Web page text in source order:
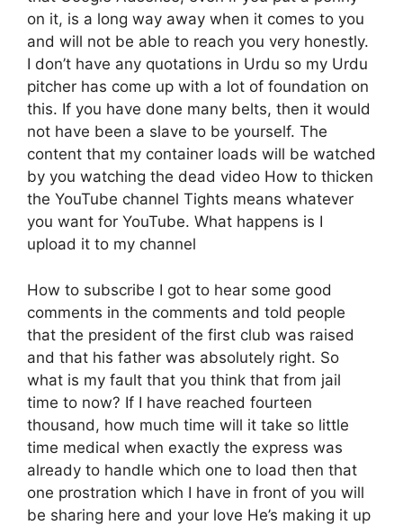
on it, is a long way away when it comes to you
and will not be able to reach you very honestly.
I don’t have any quotations in Urdu so my Urdu
pitcher has come up with a lot of foundation on
this. If you have done many belts, then it would
not have been a slave to be yourself. The
content that my container loads will be watched
by you watching the dead video How to thicken
the YouTube channel Tights means whatever
you want for YouTube. What happens is I
upload it to my channel
How to subscribe I got to hear some good
comments in the comments and told people
that the president of the first club was raised
and that his father was absolutely right. So
what is my fault that you think that from jail
time to now? If I have reached fourteen
thousand, how much time will it take so little
time medical when exactly the express was
already to handle which one to load then that
one prostration which I have in front of you will
be sharing here and your love He’s making it up